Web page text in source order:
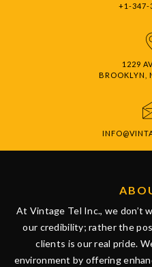
+1-347-
1229
BROOKLYN,
At Vintage Tel Inc., we don’t
our credibility; rather the
clients is our real pride.
environment by offering